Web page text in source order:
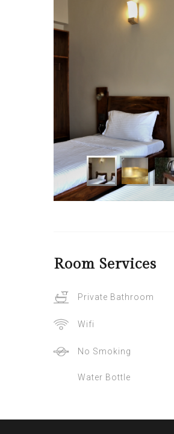
Room Services
Private Bathroom
Wifi
No Smoking
Water Bottle